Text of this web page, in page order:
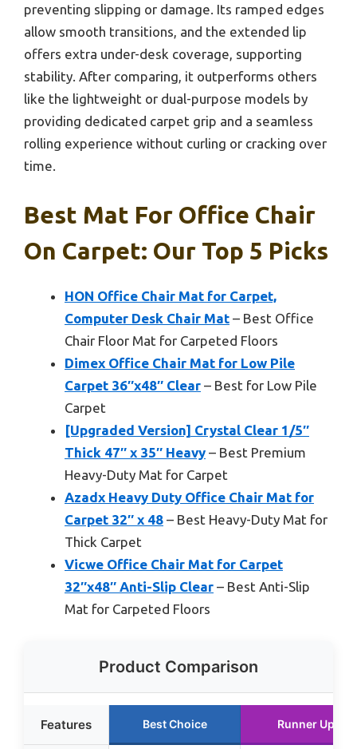
preventing slipping or damage. Its ramped edges
allow smooth transitions, and the extended lip
offers extra under-desk coverage, supporting
stability. After comparing, it outperforms others
like the lightweight or dual-purpose models by
providing dedicated carpet grip and a seamless
rolling experience without curling or cracking over
time.
Best Mat For Office Chair
On Carpet: Our Top 5 Picks
HON Office Chair Mat for Carpet,
Computer Desk Chair Mat – Best Office
Chair Floor Mat for Carpeted Floors
Dimex Office Chair Mat for Low Pile
Carpet 36″x48″ Clear – Best for Low Pile
Carpet
[Upgraded Version] Crystal Clear 1/5″
Thick 47″ x 35″ Heavy – Best Premium
Heavy-Duty Mat for Carpet
Azadx Heavy Duty Office Chair Mat for
Carpet 32″ x 48 – Best Heavy-Duty Mat for
Thick Carpet
Vicwe Office Chair Mat for Carpet
32″x48″ Anti-Slip Clear – Best Anti-Slip
Mat for Carpeted Floors
Product Comparison
Features Best Choice Runner Up